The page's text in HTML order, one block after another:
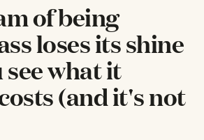
of being
loses its shine
see what it
(and it's not